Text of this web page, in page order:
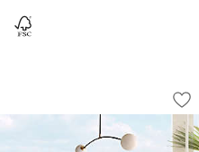
Dakota 85" Solid
Carousel showing item 1 through 1